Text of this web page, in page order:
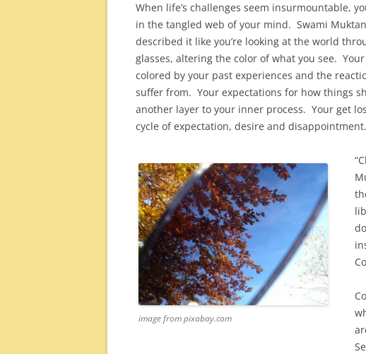
When life’s challenges seem insurmountable,
in the tangled web of your mind. Swami
described it like you’re looking at the world
glasses, altering the color of what you see.
colored by your past experiences and the
suffer from. Your expectations for how things
another layer to your inner process. Your get
cycle of expectation, desire and disappointment.
image from pixabay.com